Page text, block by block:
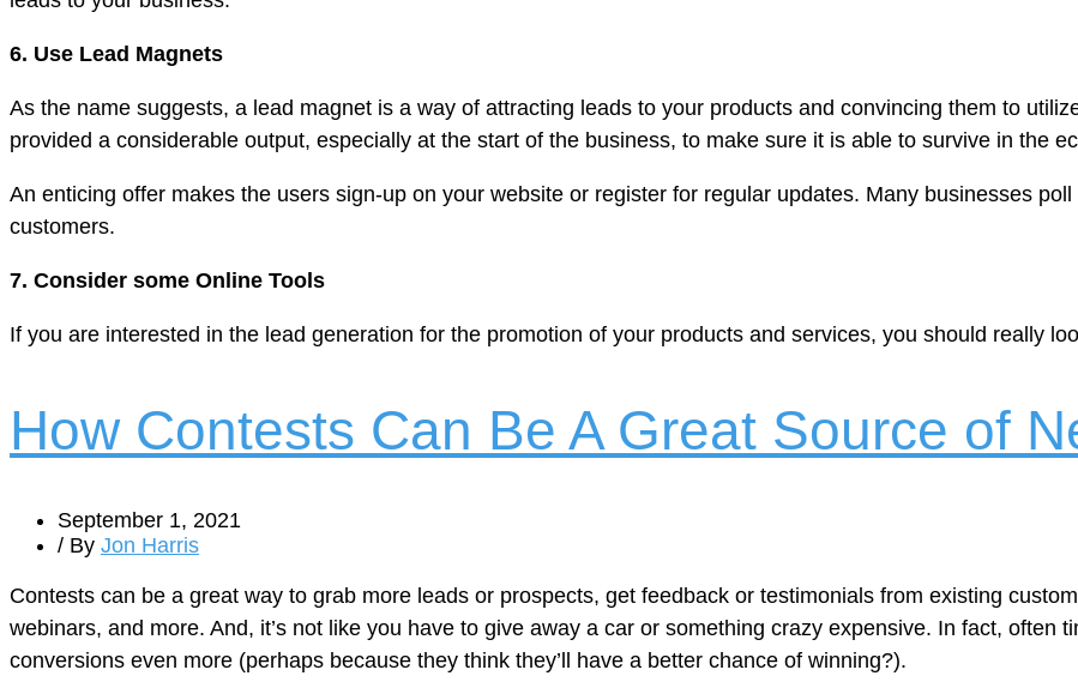
6. Use Lead Magnets
As the name suggests, a lead magnet is a way of attracting leads to your products and convincing them to
provided a considerable output, especially at the start of the business, to make sure it is able to survive in the
An enticing offer makes the users sign-up on your website or register for regular updates. Many businesses
customers.
7. Consider some Online Tools
If you are interested in the lead generation for the promotion of your products and services, you should really
How Contests Can Be A Great Source of
September 1, 2021
/ By Jon Harris
Contests can be a great way to grab more leads or prospects, get feedback or testimonials from existing
webinars, and more. And, it’s not like you have to give away a car or something crazy expensive. In fact, often
conversions even more (perhaps because they think they’ll have a better chance of winning?).